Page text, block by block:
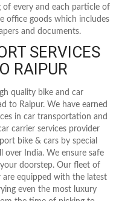
every and each particle of
office goods which includes
and documents.
SERVICES
RAIPUR
quality bike and car
to Raipur. We have earned
in car transportation and
carrier services provider
bike & cars by special
over India. We ensure safe
doorstep. Our fleet of
equipped with the latest
even the most luxury